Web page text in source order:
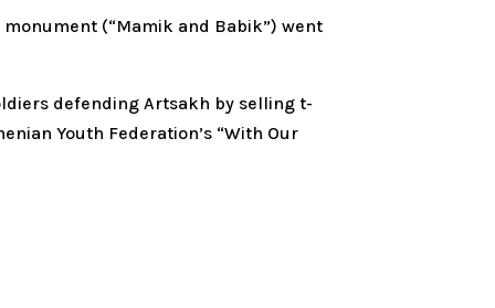
(“Mamik and Babik”) went
defending Artsakh by selling t-
Youth Federation’s “With Our